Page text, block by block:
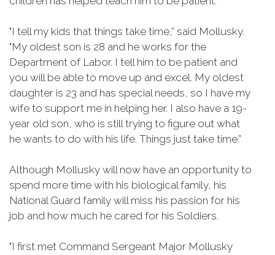
"I tell my kids that things take time,” said Mollusky.
"My oldest son is 28 and he works for the
Department of Labor. I tell him to be patient and
you will be able to move up and excel. My oldest
daughter is 23 and has special needs, so I have my
wife to support me in helping her. I also have a 19-
year old son, who is still trying to figure out what
he wants to do with his life. Things just take time.”
Although Mollusky will now have an opportunity to
spend more time with his biological family, his
National Guard family will miss his passion for his
job and how much he cared for his Soldiers.
"I first met Command Sergeant Major Mollusky